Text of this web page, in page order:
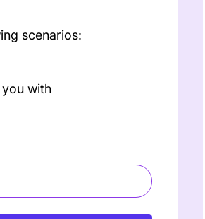
scenarios:
with